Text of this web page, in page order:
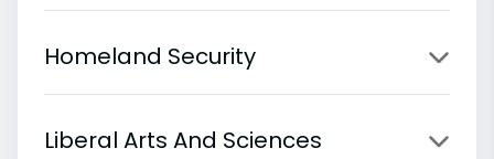
Homeland Security
Liberal Arts And Sciences